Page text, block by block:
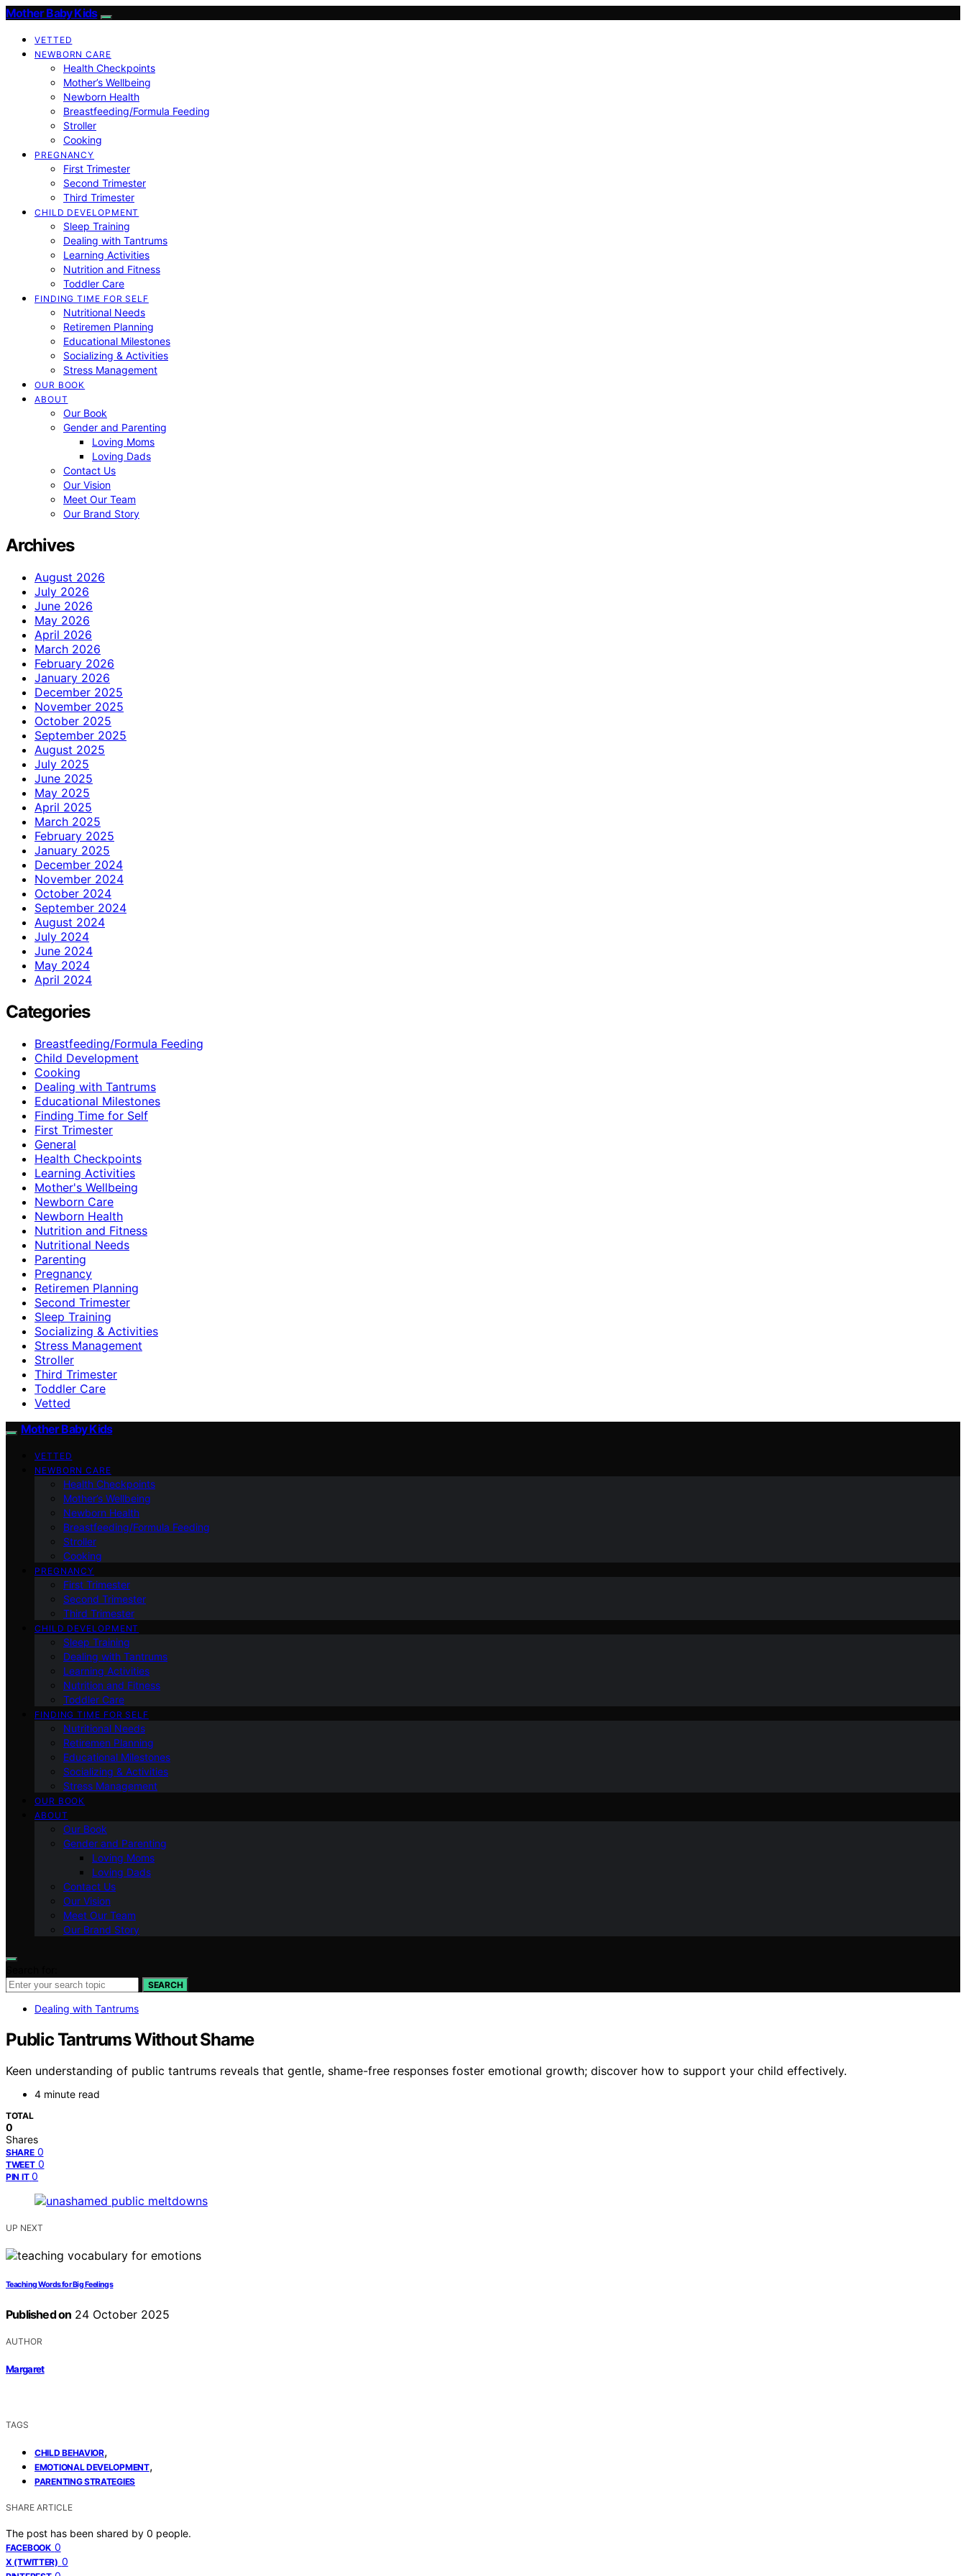
Mother Baby Kids
VETTED
NEWBORN CARE
Health Checkpoints
Mother’s Wellbeing
Newborn Health
Breastfeeding/Formula Feeding
Stroller
Cooking
PREGNANCY
First Trimester
Second Trimester
Third Trimester
CHILD DEVELOPMENT
Sleep Training
Dealing with Tantrums
Learning Activities
Nutrition and Fitness
Toddler Care
FINDING TIME FOR SELF
Nutritional Needs
Retiremen Planning
Educational Milestones
Socializing & Activities
Stress Management
OUR BOOK
ABOUT
Our Book
Gender and Parenting
Loving Moms
Loving Dads
Contact Us
Our Vision
Meet Our Team
Our Brand Story
Archives
August 2026
July 2026
June 2026
May 2026
April 2026
March 2026
February 2026
January 2026
December 2025
November 2025
October 2025
September 2025
August 2025
July 2025
June 2025
May 2025
April 2025
March 2025
February 2025
January 2025
December 2024
November 2024
October 2024
September 2024
August 2024
July 2024
June 2024
May 2024
April 2024
Categories
Breastfeeding/Formula Feeding
Child Development
Cooking
Dealing with Tantrums
Educational Milestones
Finding Time for Self
First Trimester
General
Health Checkpoints
Learning Activities
Mother's Wellbeing
Newborn Care
Newborn Health
Nutrition and Fitness
Nutritional Needs
Parenting
Pregnancy
Retiremen Planning
Second Trimester
Sleep Training
Socializing & Activities
Stress Management
Stroller
Third Trimester
Toddler Care
Vetted
Mother Baby Kids
VETTED
NEWBORN CARE
Health Checkpoints
Mother’s Wellbeing
Newborn Health
Breastfeeding/Formula Feeding
Stroller
Cooking
PREGNANCY
First Trimester
Second Trimester
Third Trimester
CHILD DEVELOPMENT
Sleep Training
Dealing with Tantrums
Learning Activities
Nutrition and Fitness
Toddler Care
FINDING TIME FOR SELF
Nutritional Needs
Retiremen Planning
Educational Milestones
Socializing & Activities
Stress Management
OUR BOOK
ABOUT
Our Book
Gender and Parenting
Loving Moms
Loving Dads
Contact Us
Our Vision
Meet Our Team
Our Brand Story
SEARCH
Dealing with Tantrums
Public Tantrums Without Shame
Keen understanding of public tantrums reveals that gentle, shame-free responses foster emotional growth; discover how to support your child effectively.
4 minute read
TOTAL
0
Shares
SHARE 0
TWEET 0
PIN IT 0
UP NEXT
Teaching Words for Big Feelings
Published on 24 October 2025
AUTHOR
Margaret
TAGS
CHILD BEHAVIOR,
EMOTIONAL DEVELOPMENT,
PARENTING STRATEGIES
SHARE ARTICLE
The post has been shared by 0 people.
FACEBOOK 0
X (TWITTER) 0